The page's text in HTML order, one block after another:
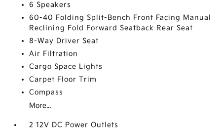
6 Speakers
60-40 Folding Split-Bench Front Facing Manual
Reclining Fold Forward Seatback Rear Seat
8-Way Driver Seat
Air Filtration
Cargo Space Lights
Carpet Floor Trim
Compass
More...
2 12V DC Power Outlets